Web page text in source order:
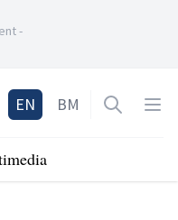
-
EN BM Open